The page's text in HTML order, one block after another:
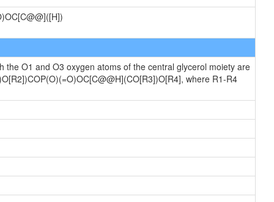
O1 and O3 oxygen atoms of the central glycerol moiety are
where R1-R4